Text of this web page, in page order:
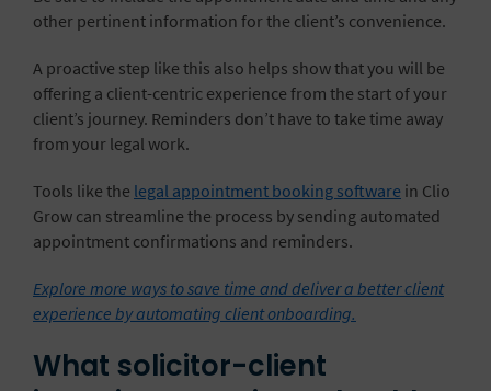
other pertinent information for the client’s convenience.
A proactive step like this also helps show that you will be
offering a client-centric experience from the start of your
client’s journey. Reminders don’t have to take time away
from your legal work.
Tools like the legal appointment booking software in Clio
Grow can streamline the process by sending automated
appointment confirmations and reminders.
Explore more ways to save time and deliver a better client
experience by automating client onboarding.
What solicitor-client